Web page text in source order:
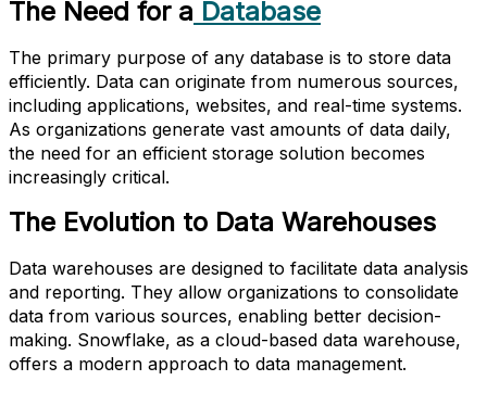
The Need for a Database
The primary purpose of any database is to store data
efficiently. Data can originate from numerous sources,
including applications, websites, and real-time systems.
As organizations generate vast amounts of data daily,
the need for an efficient storage solution becomes
increasingly critical.
The Evolution to Data Warehouses
Data warehouses are designed to facilitate data analysis
and reporting. They allow organizations to consolidate
data from various sources, enabling better decision-
making. Snowflake, as a cloud-based data warehouse,
offers a modern approach to data management.